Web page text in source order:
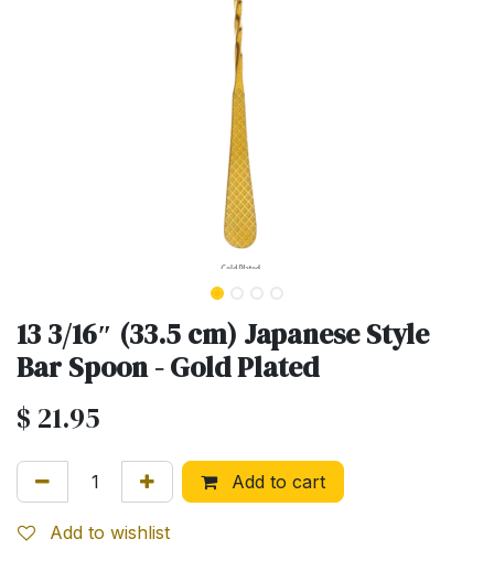
13 3/16″ (33.5 cm) Japanese Style
Bar Spoon - Gold Plated
$ 21.95
Add to cart
Add to wishlist